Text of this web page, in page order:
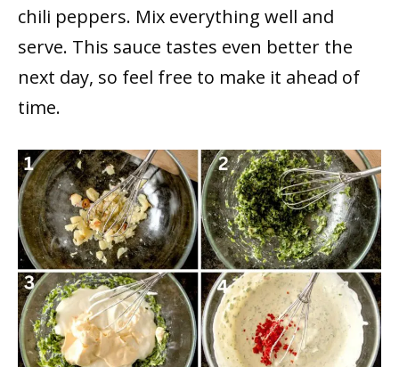
chili peppers. Mix everything well and
serve. This sauce tastes even better the
next day, so feel free to make it ahead of
time.